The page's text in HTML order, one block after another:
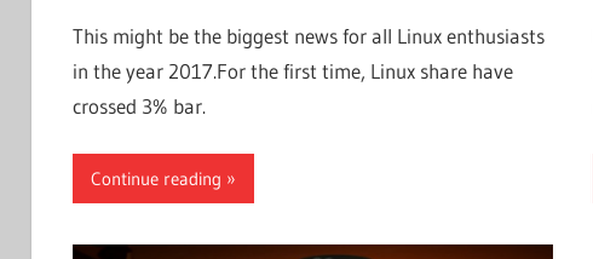
This might be the biggest news for all Linux enthusiasts
in the year 2017.For the first time, Linux share have
crossed 3% bar.
Continue reading